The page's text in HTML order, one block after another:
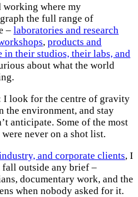
working where my
the full range of
– laboratories and research
, products and
in their studios, their labs, and
about what the world
I look for the centre of gravity
the environment, and stay
anticipate. Some of the most
never on a shot list.
and corporate clients, I
fall outside any brief –
documentary work, and the
when nobody asked for it.